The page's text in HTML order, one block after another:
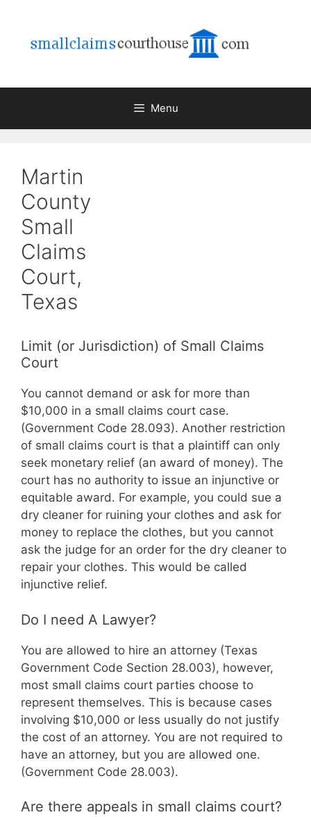
content
Menu
Martin
County
Small
Claims
Court,
Texas
Limit (or Jurisdiction) of Small Claims
Court
You cannot demand or ask for more than
$10,000 in a small claims court case.
(Government Code 28.093). Another restriction
of small claims court is that a plaintiff can only
seek monetary relief (an award of money). The
court has no authority to issue an injunctive or
equitable award. For example, you could sue a
dry cleaner for ruining your clothes and ask for
money to replace the clothes, but you cannot
ask the judge for an order for the dry cleaner to
repair your clothes. This would be called
injunctive relief.
Do I need A Lawyer?
You are allowed to hire an attorney (Texas
Government Code Section 28.003), however,
most small claims court parties choose to
represent themselves. This is because cases
involving $10,000 or less usually do not justify
the cost of an attorney. You are not required to
have an attorney, but you are allowed one.
(Government Code 28.003).
Are there appeals in small claims court?